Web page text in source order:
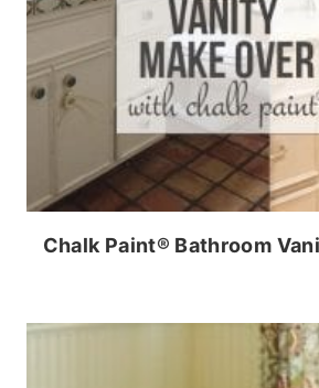
Chalk Paint® Bathroom